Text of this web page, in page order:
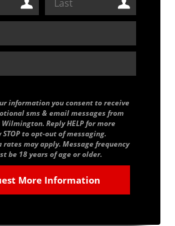
information you consent to receive
sms & email messages from
Reply HELP for more
to opt-out of messaging.
rates may apply. Message frequency
be 18 years of age or older.